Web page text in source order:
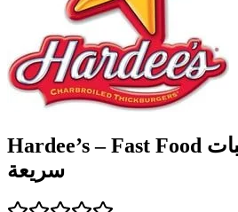
Hardee’s – Fast Food هارديز - وجبات
سريعة